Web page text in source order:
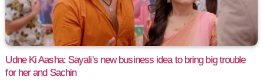
Udne Ki Aasha: Sayali's new business idea to bring big trouble
for her and Sachin